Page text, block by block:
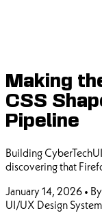
Making
CSS
Pipeline
Building
discovering that
January 14, 2026 •
UI/UX Design